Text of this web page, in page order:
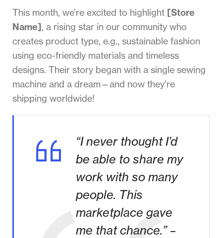
This month, we’re excited to highlight [Store
Name], a rising star in our community who
creates product type, e.g., sustainable fashion
using eco-friendly materials and timeless
designs. Their story began with a single sewing
machine and a dream—and now they’re
shipping worldwide!
“I never thought I’d
be able to share my
work with so many
people. This
marketplace gave
me that chance.” –